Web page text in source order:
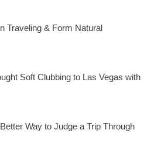
Traveling & Form Natural
Soft Clubbing to Las Vegas with
Way to Judge a Trip Through